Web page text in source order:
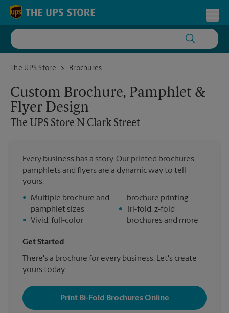
Skip to content
Return to Nav
The UPS Store
The UPS Store N Clark Street
Brochures
Custom Brochure, Pamphlet &
Flyer Design
The UPS Store N Clark Street
Every business has a story. Our printed brochures,
pamphlets and flyers are a dynamic way to tell
yours.
•
Multiple brochure and
pamphlet sizes
•
Vivid, full-color
brochure printing
•
Tri-fold, z-fold
brochures and more
Get Started
There's a brochure for every business. Let's create
yours today.
Print Bi-Fold Brochures Online